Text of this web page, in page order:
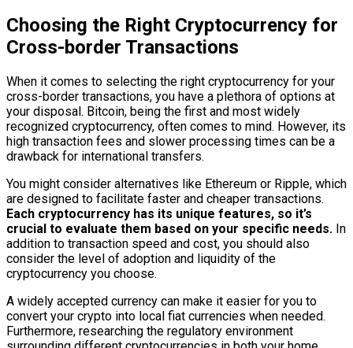
Choosing the Right Cryptocurrency for
Cross-border Transactions
When it comes to selecting the right cryptocurrency for your
cross-border transactions, you have a plethora of options at
your disposal. Bitcoin, being the first and most widely
recognized cryptocurrency, often comes to mind. However, its
high transaction fees and slower processing times can be a
drawback for international transfers.
You might consider alternatives like Ethereum or Ripple, which
are designed to facilitate faster and cheaper transactions.
Each cryptocurrency has its unique features, so it’s
crucial to evaluate them based on your specific needs. In
addition to transaction speed and cost, you should also
consider the level of adoption and liquidity of the
cryptocurrency you choose.
A widely accepted currency can make it easier for you to
convert your crypto into local fiat currencies when needed.
Furthermore, researching the regulatory environment